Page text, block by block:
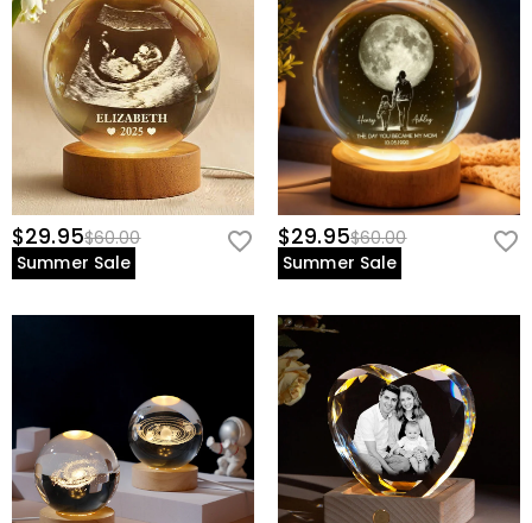
$29.95$60.00
Summer Sale
$29.95$60.00
Summer Sale